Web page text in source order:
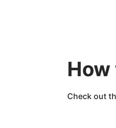
How
Check out